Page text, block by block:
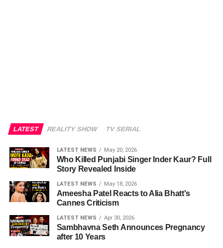
LATEST REALITY SHOW TV SERIAL
LATEST NEWS May 20, 2026
Who Killed Punjabi Singer Inder Kaur? Full
Story Revealed Inside
LATEST NEWS May 18, 2026
Ameesha Patel Reacts to Alia Bhatt's
Cannes Criticism
LATEST NEWS Apr 30, 2026
Sambhavna Seth Announces Pregnancy
after 10 Years